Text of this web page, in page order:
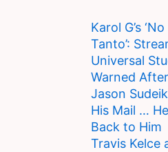
Karol G’s
Tanto’:
Universal
Warned
Jason
His Mail …
Back to Him
Travis Kelce